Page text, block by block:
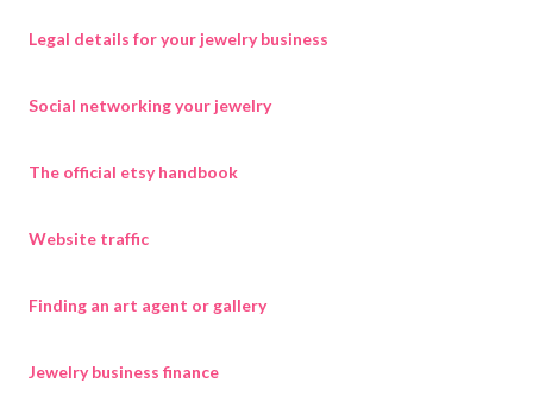
Legal details for your jewelry business
Social networking your jewelry
The official etsy handbook
Website traffic
Finding an art agent or gallery
Jewelry business finance